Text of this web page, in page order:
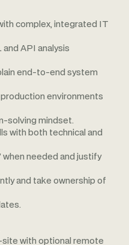
complex, integrated IT
and API analysis
end-to-end system
environments
solving mindset.
with both technical and
when needed and justify
and take ownership of
site with optional remote